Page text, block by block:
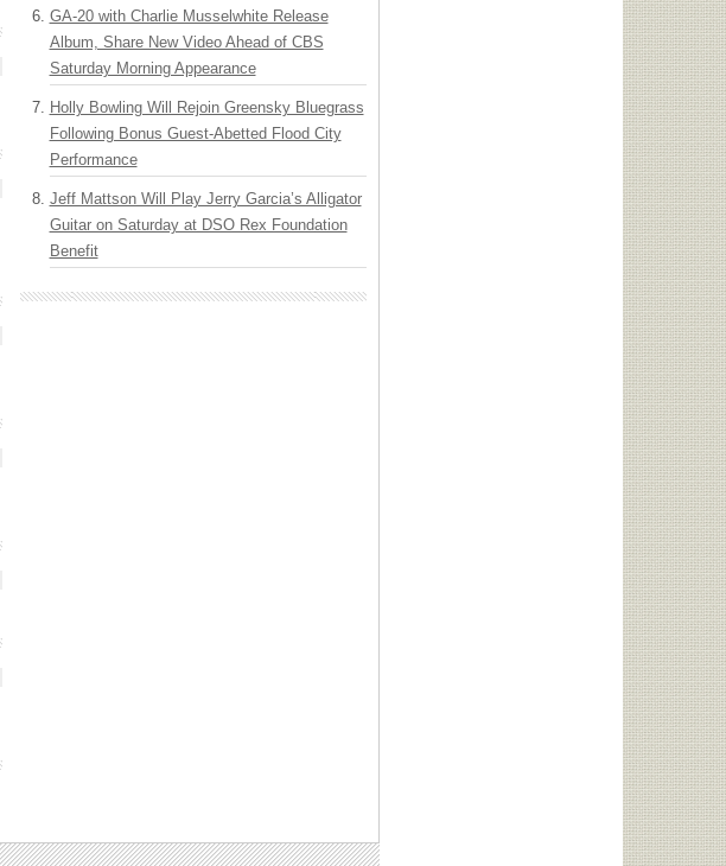
GA-20 with Charlie Musselwhite Release
Album, Share New Video Ahead of CBS
Saturday Morning Appearance
Holly Bowling Will Rejoin Greensky Bluegrass
Following Bonus Guest-Abetted Flood City
Performance
Jeff Mattson Will Play Jerry Garcia’s Alligator
Guitar on Saturday at DSO Rex Foundation
Benefit